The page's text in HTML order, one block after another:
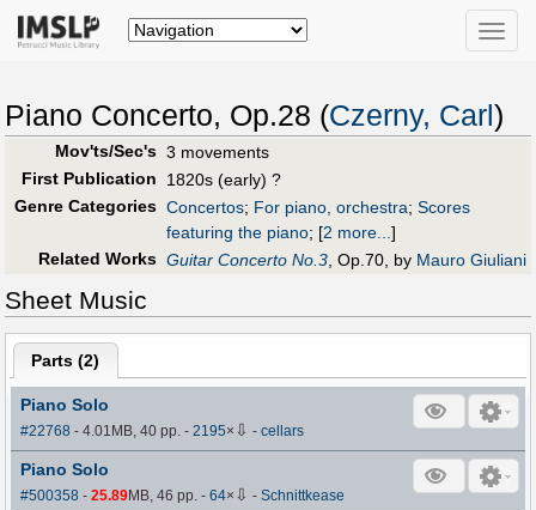
Toggle
Piano Concerto, Op.28 (Czerny, Carl )
Mov'ts/Sec's 3 movements
First Publication
1820s (early) ?
Genre Categories Concertos; For piano, orchestra; Scores
featuring the piano; [2 more...]
Related Works Guitar Concerto No.3, Op.70, by Mauro Giuliani
Sheet Music
Parts (2)
Piano Solo
#22768 - 4.01MB, 40 pp.-2195× ⇩ -cellars
Piano Solo
#500358 -25.89MB, 46 pp.-64× ⇩ -Schnittkease